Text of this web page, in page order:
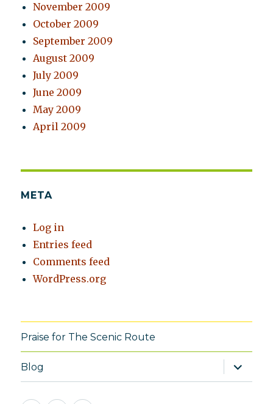
November 2009
October 2009
September 2009
August 2009
July 2009
June 2009
May 2009
April 2009
META
Log in
Entries feed
Comments feed
WordPress.org
Praise for The Scenic Route
Blog
expand
child
menu